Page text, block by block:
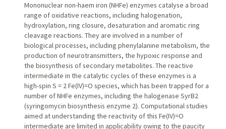
Mononuclear non-haem iron (NHFe) enzymes catalyse a broad
range of oxidative reactions, including halogenation,
hydroxylation, ring closure, desaturation and aromatic ring
cleavage reactions. They are involved in a number of
biological processes, including phenylalanine metabolism, the
production of neurotransmitters, the hypoxic response and
the biosynthesis of secondary metabolites. The reactive
intermediate in the catalytic cycles of these enzymes is a
high-spin S = 2 Fe(IV)=O species, which has been trapped for a
number of NHFe enzymes, including the halogenase SyrB2
(syringomycin biosynthesis enzyme 2). Computational studies
aimed at understanding the reactivity of this Fe(IV)=O
intermediate are limited in applicability owing to the paucity